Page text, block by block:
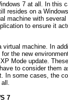
7 at all. In this
resides on a
machine with
to ensure it
machine. In
the new
Mode update.
to consider them
In some cases, the
all.
7